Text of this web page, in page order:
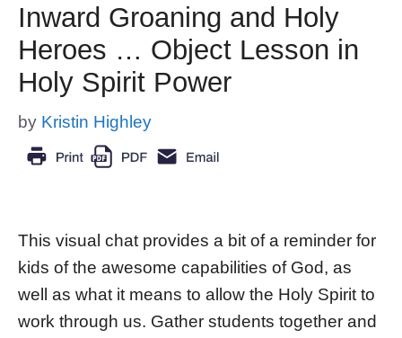
Inward Groaning and Holy
Heroes … Object Lesson in
Holy Spirit Power
by Kristin Highley
This visual chat provides a bit of a reminder for
kids of the awesome capabilities of God, as
well as what it means to allow the Holy Spirit to
work through us. Gather students together and